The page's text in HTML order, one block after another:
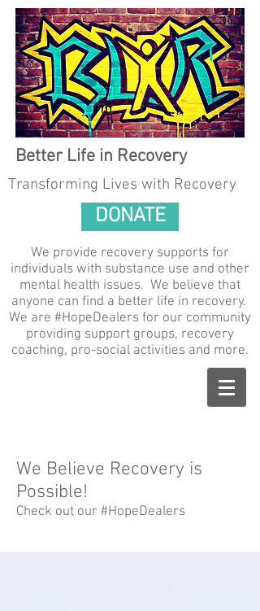
Better Life in Recovery
Transforming Lives with Recovery
DONATE
We provide recovery supports for
individuals with substance use and other
mental health issues. We believe that
anyone can find a better life in recovery.
We are #HopeDealers for our community
providing support groups, recovery
coaching, pro-social activities and more.
We Believe Recovery is
Possible!
Check out our #HopeDealers